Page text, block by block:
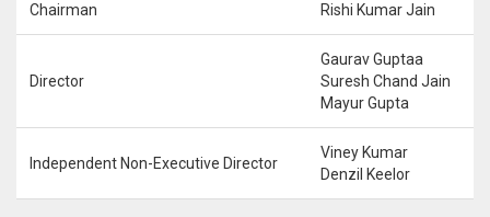
Chairman Rishi Kumar Jain
Director
Gaurav Guptaa
Suresh Chand Jain
Mayur Gupta
Independent Non-Executive Director
Viney Kumar
Denzil Keelor